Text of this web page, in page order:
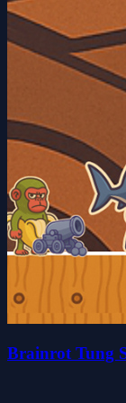
Brainrot Tung